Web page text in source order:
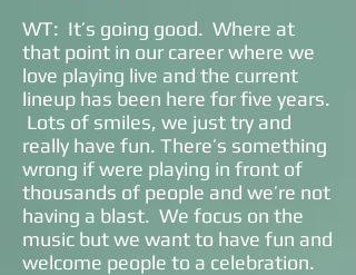
WT: It’s going good. Where at
that point in our career where we
love playing live and the current
lineup has been here for five years.
Lots of smiles, we just try and
really have fun. There’s something
wrong if were playing in front of
thousands of people and we’re not
having a blast. We focus on the
music but we want to have fun and
welcome people to a celebration.